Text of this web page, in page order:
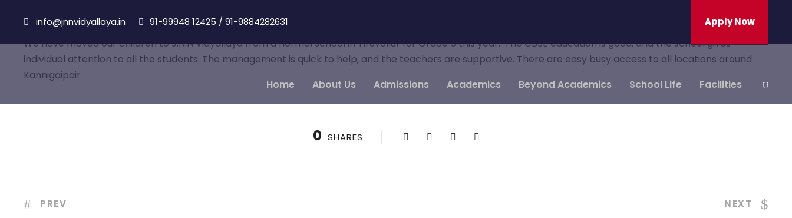
info@jnnvidyallaya.in 91-99948 12425 / 91-9884282631 Apply Now
Home About Us Admissions Academics Beyond Academics School Life Facilities
We have moved our children to J.N.N Vidyallaya from a normal school in Tiruvallur for Grade 5 this year.. The CBSE education is good, and the school gives
individual attention to all the students. The management is quick to help, and the teachers are supportive. There are easy busy access to all locations around
Kannigaipair
0 SHARES
PREV NEXT